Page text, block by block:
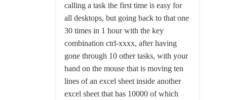
calling a task the first time is easy for
all desktops, but going back to that one
30 times in 1 hour with the key
combination ctrl-xxxx, after having
gone through 10 other tasks, with your
hand on the mouse that is moving ten
lines of an excel sheet inside another
excel sheet that has 10000 of which